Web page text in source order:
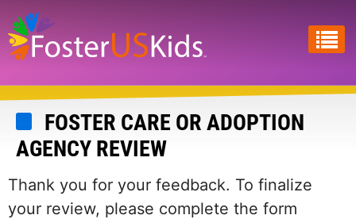
Skip
to
main
content
FOSTER CARE OR ADOPTION
AGENCY REVIEW
Thank you for your feedback. To finalize
your review, please complete the form